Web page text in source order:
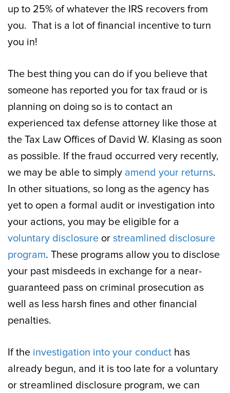
up to 25% of whatever the IRS recovers from
you. That is a lot of financial incentive to turn
you in!
The best thing you can do if you believe that
someone has reported you for tax fraud or is
planning on doing so is to contact an
experienced tax defense attorney like those at
the Tax Law Offices of David W. Klasing as soon
as possible. If the fraud occurred very recently,
we may be able to simply amend your returns.
In other situations, so long as the agency has
yet to open a formal audit or investigation into
your actions, you may be eligible for a
voluntary disclosure or streamlined disclosure
program. These programs allow you to disclose
your past misdeeds in exchange for a near-
guaranteed pass on criminal prosecution as
well as less harsh fines and other financial
penalties.
If the investigation into your conduct has
already begun, and it is too late for a voluntary
or streamlined disclosure program, we can